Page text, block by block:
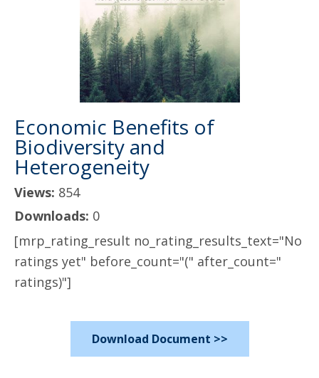
Economic Benefits of
Biodiversity and
Heterogeneity
Views: 854
Downloads: 0
[mrp_rating_result no_rating_results_text="No
ratings yet" before_count="(" after_count="
ratings)"]
Download Document >>